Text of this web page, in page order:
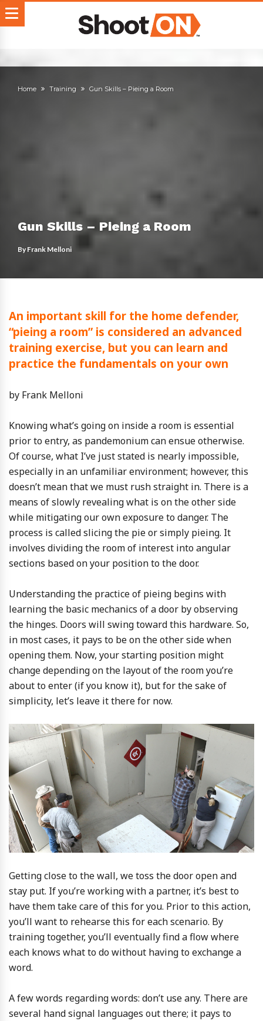
Home Training Gun Skills – Pieing a Room
Gun Skills – Pieing a Room
ByFrank Melloni
An important skill for the home defender,
“pieing a room” is considered an advanced
training exercise, but you can learn and
practice the fundamentals on your own
by Frank Melloni
Knowing what’s going on inside a room is essential
prior to entry, as pandemonium can ensue otherwise.
Of course, what I’ve just stated is nearly impossible,
especially in an unfamiliar environment; however, this
doesn’t mean that we must rush straight in. There is a
means of slowly revealing what is on the other side
while mitigating our own exposure to danger. The
process is called slicing the pie or simply pieing. It
involves dividing the room of interest into angular
sections based on your position to the door.
Understanding the practice of pieing begins with
learning the basic mechanics of a door by observing
the hinges. Doors will swing toward this hardware. So,
in most cases, it pays to be on the other side when
opening them. Now, your starting position might
change depending on the layout of the room you’re
about to enter (if you know it), but for the sake of
simplicity, let’s leave it there for now.
Getting close to the wall, we toss the door open and
stay put. If you’re working with a partner, it’s best to
have them take care of this for you. Prior to this action,
you’ll want to rehearse this for each scenario. By
training together, you’ll eventually find a flow where
each knows what to do without having to exchange a
word.
A few words regarding words: don’t use any. There are
several hand signal languages out there; it pays to